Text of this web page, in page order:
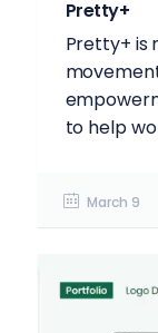
Pretty+
Pretty+ is
to help
March 9